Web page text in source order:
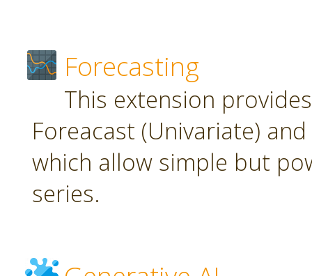
Forecasting
This extension
Foreacast (Univariate)
which allow simple but
series.